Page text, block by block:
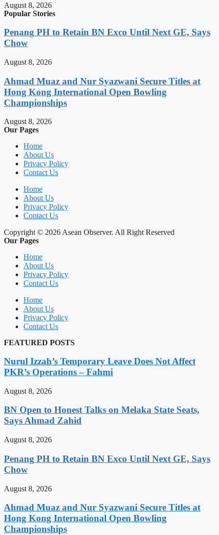
August 8, 2026
Popular Stories
Penang PH to Retain BN Exco Until Next GE, Says
Chow
August 8, 2026
Ahmad Muaz and Nur Syazwani Secure Titles at
Hong Kong International Open Bowling
Championships
August 8, 2026
Our Pages
Home
About Us
Privacy Policy
Contact Us
Home
About Us
Privacy Policy
Contact Us
Copyright © 2026 Asean Observer. All Right Reserved
Our Pages
Home
About Us
Privacy Policy
Contact Us
Home
About Us
Privacy Policy
Contact Us
FEATURED POSTS
Nurul Izzah’s Temporary Leave Does Not Affect
PKR’s Operations – Fahmi
August 8, 2026
BN Open to Honest Talks on Melaka State Seats,
Says Ahmad Zahid
August 8, 2026
Penang PH to Retain BN Exco Until Next GE, Says
Chow
August 8, 2026
Ahmad Muaz and Nur Syazwani Secure Titles at
Hong Kong International Open Bowling
Championships